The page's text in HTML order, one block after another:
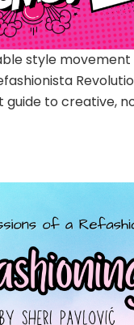
style
guide to creative,